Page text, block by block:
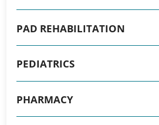
PAD REHABILITATION
PEDIATRICS
PHARMACY